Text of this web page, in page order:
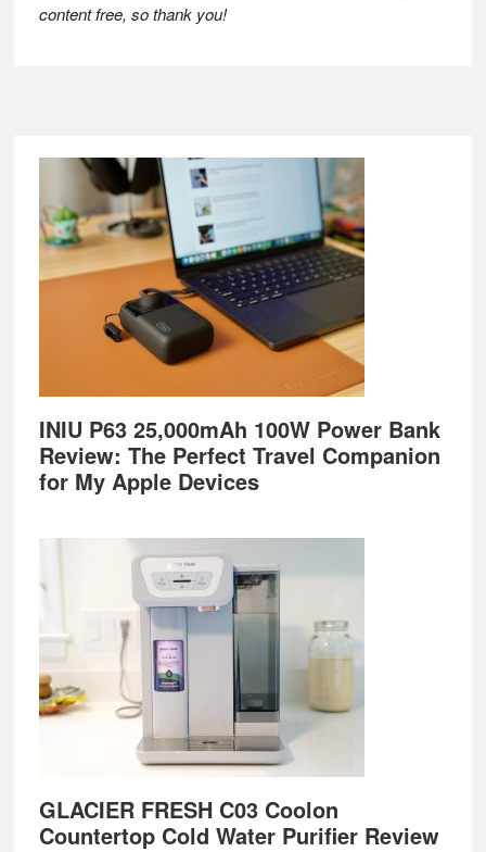
content free, so thank you!
Footer
INIU P63 25,000mAh 100W Power Bank
Review: The Perfect Travel Companion
for My Apple Devices
GLACIER FRESH C03 Coolon
Countertop Cold Water Purifier Review